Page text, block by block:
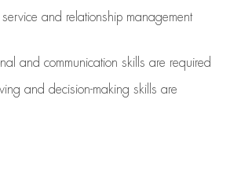
service and relationship management
and communication skills are required
and decision-making skills are